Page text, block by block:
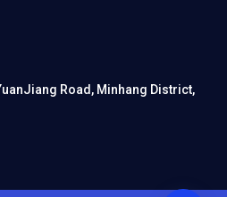
Road, Minhang District,